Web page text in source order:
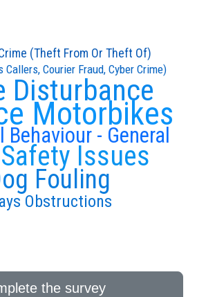
- General
Issues
Motorbikes
Disturbance
Fouling
Obstructions
Callers, Courier Fraud, Cyber Crime)
(Theft From Or Theft Of)
the survey